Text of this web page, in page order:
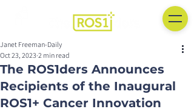
The ROS1ders Announces
Recipients of the Inaugural
ROS1+ Cancer Innovation
Janet Freeman-Daily
Oct 23, 2023 2 min read